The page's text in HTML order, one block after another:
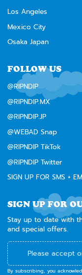
Los Angeles
Mexico City
Osaka Japan
FOLLOW US
@RIPNDIP
@RIPNDIP.MX
@RIPNDIP.JP
@WEBAD Snap
@RIPNDIP TikTok
@RIPNDIP Twitter
SIGN UP FOR SMS +
SIGN UP FOR
Stay up to date with
and special offers.
Please accept
By subscribing, you